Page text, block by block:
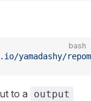
bash
yamadashy/
to a output